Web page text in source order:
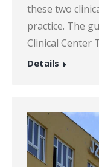
these two
practice. The
Clinical Center
Details